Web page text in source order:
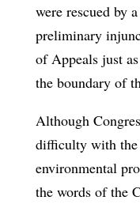
were rescued by
preliminary
of Appeals just
the boundary of
Although
difficulty with the
environmental
the words of the